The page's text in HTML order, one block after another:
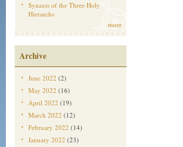
Synaxis of the Three Holy
Hierarchs
more
Archive
June 2022 (2)
May 2022 (16)
April 2022 (19)
March 2022 (12)
February 2022 (14)
January 2022 (23)